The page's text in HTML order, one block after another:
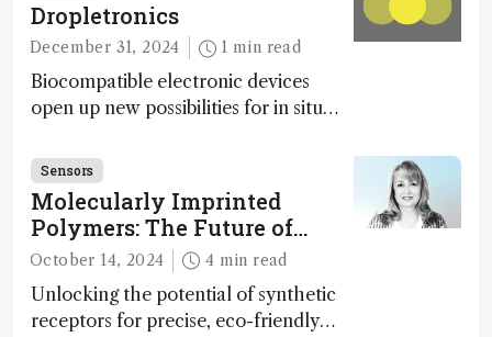
Dropletronics
December 31, 2024 1 min read
Biocompatible electronic devices
open up new possibilities for in situ
Sensors
Molecularly Imprinted
Polymers: The Future of
Smart and Sustainable
Sensing
October 14, 2024 4 min read
Unlocking the potential of synthetic
receptors for precise, eco-friendly